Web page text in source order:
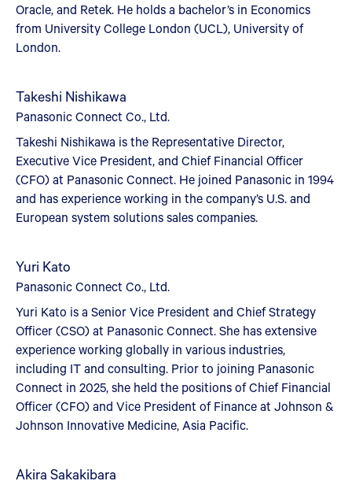
Oracle, and Retek. He holds a bachelor’s in Economics
from University College London (UCL), University of
London.
Takeshi Nishikawa
Panasonic Connect Co., Ltd.
Takeshi Nishikawa is the Representative Director,
Executive Vice President, and Chief Financial Officer
(CFO) at Panasonic Connect. He joined Panasonic in 1994
and has experience working in the company’s U.S. and
European system solutions sales companies.
Yuri Kato
Panasonic Connect Co., Ltd.
Yuri Kato is a Senior Vice President and Chief Strategy
Officer (CSO) at Panasonic Connect. She has extensive
experience working globally in various industries,
including IT and consulting. Prior to joining Panasonic
Connect in 2025, she held the positions of Chief Financial
Officer (CFO) and Vice President of Finance at Johnson &
Johnson Innovative Medicine, Asia Pacific.
Akira Sakakibara